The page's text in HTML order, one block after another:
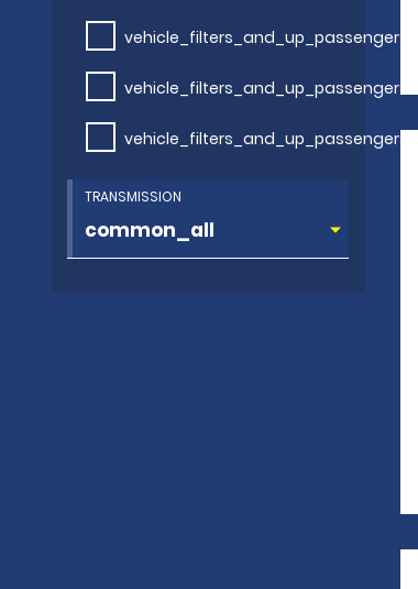
vehicle_filters_and_up_passengers
vehicle_filters_and_up_passengers
vehicle_filters_and_up_passengers
TRANSMISSION